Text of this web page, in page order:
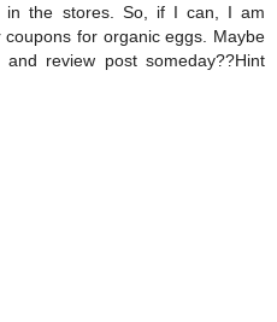
in the stores. So, if I can, I am
for organic eggs. Maybe
review post someday??Hint